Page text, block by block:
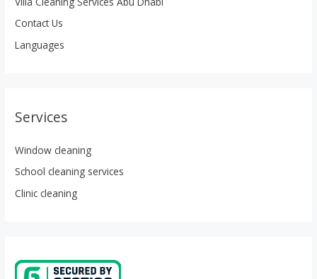
Contact Us
Languages
Services
Window cleaning
School cleaning services
Clinic cleaning